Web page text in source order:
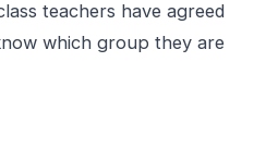
teachers have agreed
which group they are